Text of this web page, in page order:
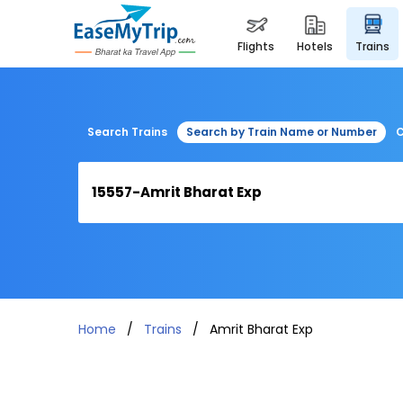
flights hotels trains
Search Trains Search by Train Name or Number
Home Trains Amrit Bharat Exp